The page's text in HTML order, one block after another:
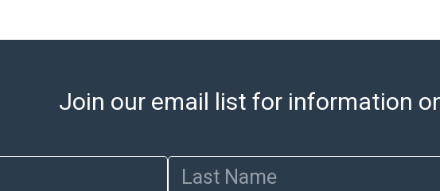
Join our email list for information
Last Name